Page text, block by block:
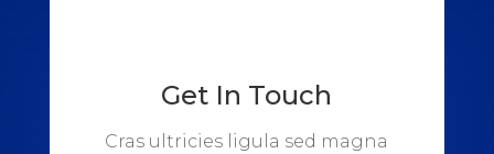
Get In Touch
Cras ultricies ligula sed magna